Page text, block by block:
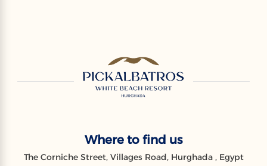
Where to find us
The Corniche Street, Villages Road, Hurghada , Egypt